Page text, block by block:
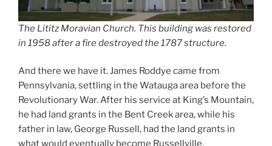
The Lititz Moravian Church. This building was restored
in 1958 after a fire destroyed the 1787 structure.
And there we have it. James Roddye came from
Pennsylvania, settling in the Watauga area before the
Revolutionary War. After his service at King’s Mountain,
he had land grants in the Bent Creek area, while his
father in law, George Russell, had the land grants in
what would eventually become Russellville.